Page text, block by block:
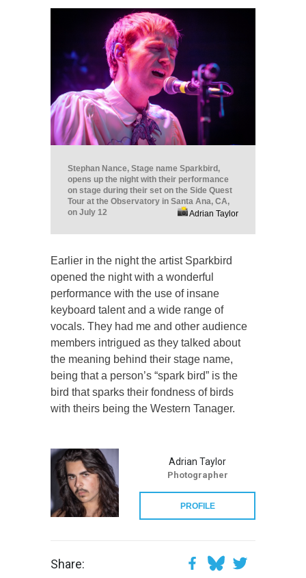
Stephan Nance, Stage name Sparkbird,
opens up the night with their performance
on stage during their set on the Side Quest
Tour at the Observatory in Santa Ana, CA,
on July 12
Adrian Taylor
Earlier in the night the artist Sparkbird
opened the night with a wonderful
performance with the use of insane
keyboard talent and a wide range of
vocals. They had me and other audience
members intrigued as they talked about
the meaning behind their stage name,
being that a person’s “spark bird” is the
bird that sparks their fondness of birds
with theirs being the Western Tanager.
Adrian Taylor
Photographer
PROFILE
Share: